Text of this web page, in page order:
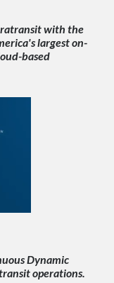
with the
largest on-
based
Dynamic
operations.